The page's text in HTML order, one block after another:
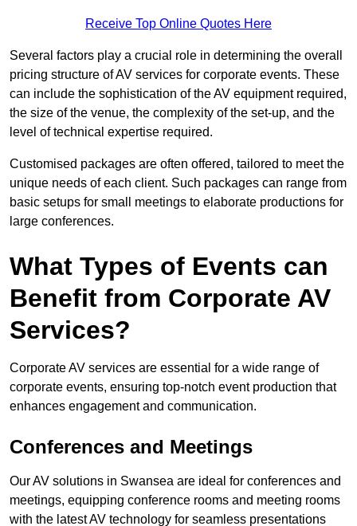
Receive Top Online Quotes Here
Several factors play a crucial role in determining the overall
pricing structure of AV services for corporate events. These
can include the sophistication of the AV equipment required,
the size of the venue, the complexity of the set-up, and the
level of technical expertise required.
Customised packages are often offered, tailored to meet the
unique needs of each client. Such packages can range from
basic setups for small meetings to elaborate productions for
large conferences.
What Types of Events can
Benefit from Corporate AV
Services?
Corporate AV services are essential for a wide range of
corporate events, ensuring top-notch event production that
enhances engagement and communication.
Conferences and Meetings
Our AV solutions in Swansea are ideal for conferences and
meetings, equipping conference rooms and meeting rooms
with the latest AV technology for seamless presentations